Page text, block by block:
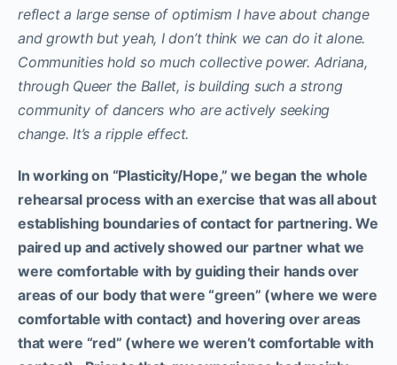
reflect a large sense of optimism I have about change
and growth but yeah, I don’t think we can do it alone.
Communities hold so much collective power. Adriana,
through Queer the Ballet, is building such a strong
community of dancers who are actively seeking
change. It’s a ripple effect.
In working on “Plasticity/Hope,” we began the whole
rehearsal process with an exercise that was all about
establishing boundaries of contact for partnering. We
paired up and actively showed our partner what we
were comfortable with by guiding their hands over
areas of our body that were “green” (where we were
comfortable with contact) and hovering over areas
that were “red” (where we weren’t comfortable with